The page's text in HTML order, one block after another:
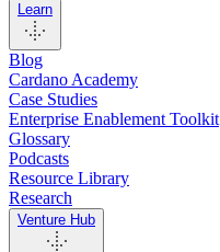
Learn
Blog
Cardano Academy
Case Studies
Enterprise Enablement Toolkit
Glossary
Podcasts
Resource Library
Research
Venture Hub